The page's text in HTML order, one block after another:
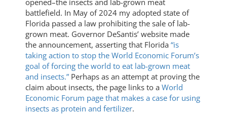
battlefield. In May of 2024 my adopted state of
Florida passed a law prohibiting the sale of lab-
grown meat. Governor DeSantis’ website made
the announcement, asserting that Florida “is
taking action to stop the World Economic Forum’s
goal of forcing the world to eat lab-grown meat
and insects.” Perhaps as an attempt at proving the
claim about insects, the page links to a World
Economic Forum page that makes a case for using
insects as protein and fertilizer.